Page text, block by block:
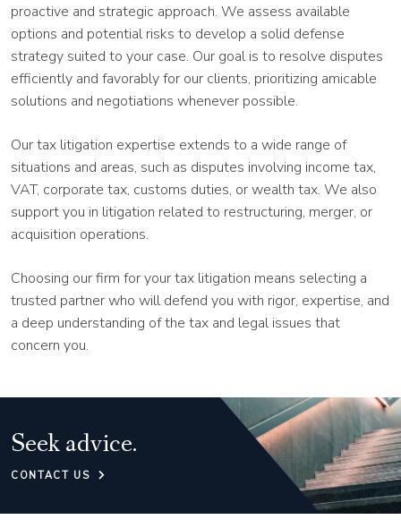
proactive and strategic approach. We assess available
options and potential risks to develop a solid defense
strategy suited to your case. Our goal is to resolve disputes
efficiently and favorably for our clients, prioritizing amicable
solutions and negotiations whenever possible.
Our tax litigation expertise extends to a wide range of
situations and areas, such as disputes involving income tax,
VAT, corporate tax, customs duties, or wealth tax. We also
support you in litigation related to restructuring, merger, or
acquisition operations.
Choosing our firm for your tax litigation means selecting a
trusted partner who will defend you with rigor, expertise, and
a deep understanding of the tax and legal issues that
concern you.
Seek advice.
CONTACT US